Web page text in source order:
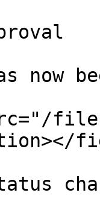
now
files/